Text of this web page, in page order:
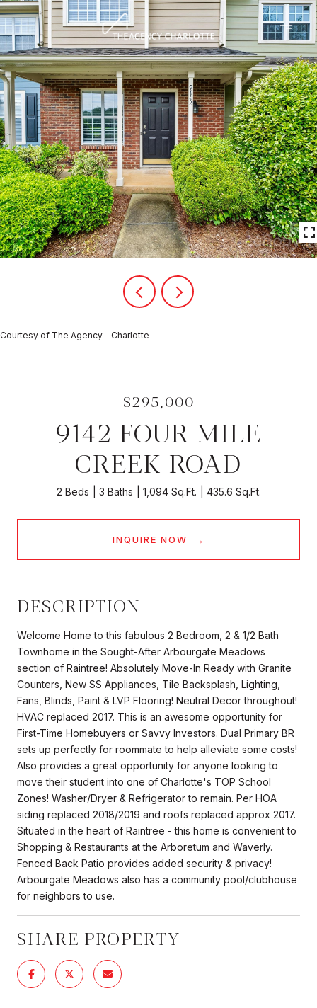
Courtesy of The Agency - Charlotte
$295,000
9142 FOUR MILE
CREEK ROAD
2 Beds 3 Baths 1,094 Sq.Ft. 435.6 Sq.Ft.
INQUIRE NOW
DESCRIPTION
Welcome Home to this fabulous 2 Bedroom, 2 & 1/2 Bath
Townhome in the Sought-After Arbourgate Meadows
section of Raintree! Absolutely Move-In Ready with Granite
Counters, New SS Appliances, Tile Backsplash, Lighting,
Fans, Blinds, Paint & LVP Flooring! Neutral Decor throughout!
HVAC replaced 2017. This is an awesome opportunity for
First-Time Homebuyers or Savvy Investors. Dual Primary BR
sets up perfectly for roommate to help alleviate some costs!
Also provides a great opportunity for anyone looking to
move their student into one of Charlotte's TOP School
Zones! Washer/Dryer & Refrigerator to remain. Per HOA
siding replaced 2018/2019 and roofs replaced approx 2017.
Situated in the heart of Raintree - this home is convenient to
Shopping & Restaurants at the Arboretum and Waverly.
Fenced Back Patio provides added security & privacy!
Arbourgate Meadows also has a community pool/clubhouse
for neighbors to use.
SHARE PROPERTY